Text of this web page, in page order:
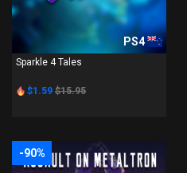
PS4
Sparkle 4 Tales
$1.59 $15.95
-90%